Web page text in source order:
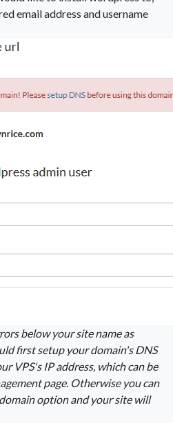
email address and username
below your site name as
first setup your domain's DNS
VPS's IP address, which can be
page. Otherwise you can
option and your site will